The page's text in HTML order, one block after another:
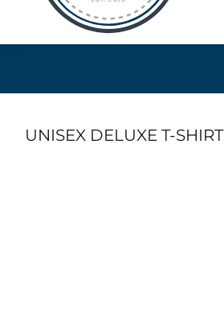
UNISEX DELUXE T-SHIRT